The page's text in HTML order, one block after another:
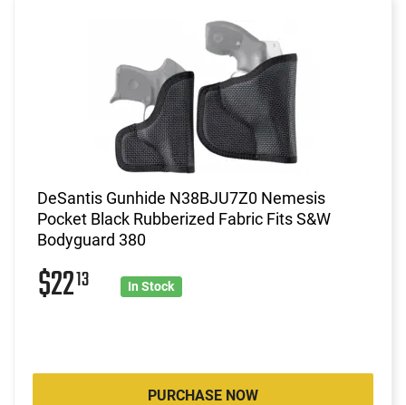
DeSantis Gunhide N38BJU7Z0 Nemesis
Pocket Black Rubberized Fabric Fits S&W
Bodyguard 380
$2213 In Stock
PURCHASE NOW